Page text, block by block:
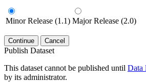
Minor Release (1.1) Major Release (2.0)
Continue Cancel
Publish Dataset
This dataset cannot be published until Data
by its administrator.